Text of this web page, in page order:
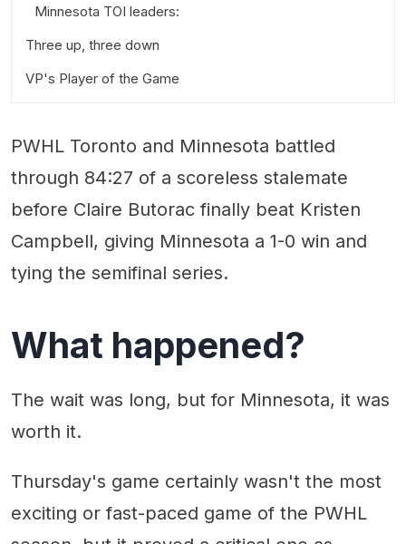
Minnesota TOI leaders:
Three up, three down
VP's Player of the Game
PWHL Toronto and Minnesota battled
through 84:27 of a scoreless stalemate
before Claire Butorac finally beat Kristen
Campbell, giving Minnesota a 1-0 win and
tying the semifinal series.
What happened?
The wait was long, but for Minnesota, it was
worth it.
Thursday's game certainly wasn't the most
exciting or fast-paced game of the PWHL